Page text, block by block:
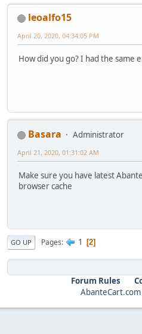
leoalfo15
April 20, 2020, 04:34:05 PM
How did you go? I had the same
Basara
Administrator
April 21, 2020, 01:31:02 AM
Make sure you have latest
browser cache
GO UP Pages 1 2
Forum Rules
AbanteCart.com